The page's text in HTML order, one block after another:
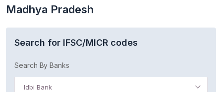
Madhya Pradesh
Search for IFSC/MICR codes
Search By Banks
Idbi Bank